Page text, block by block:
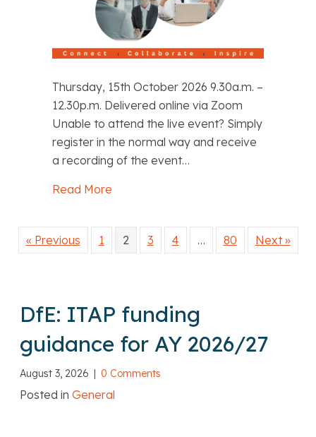
Thursday, 15th October 2026 9.30a.m. –
12.30p.m. Delivered online via Zoom
Unable to attend the live event? Simply
register in the normal way and receive
a recording of the event…
Read More
« Previous 1 2 3 4 … 80 Next »
DfE: ITAP funding
guidance for AY 2026/27
August 3, 2026 | 0 Comments
Posted in General